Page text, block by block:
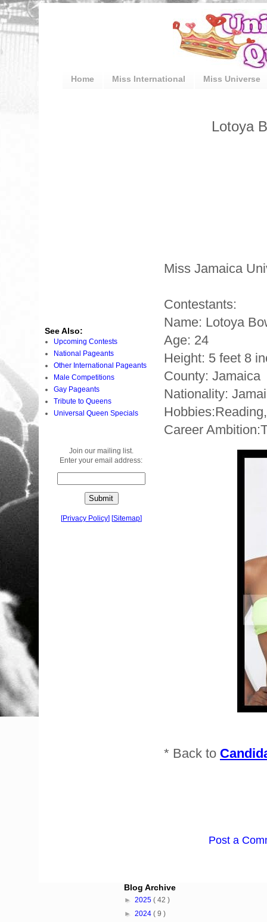
Home Miss International Miss Universe
Lotoya
Miss Jamaica
Contestants:
Name: Lotoya
Age: 24
Height: 5 feet 8
County: Jamaica
Nationality:
Career
* Back to
Post a
See Also:
Upcoming Contests
National Pageants
Other International Pageants
Male Competitions
Gay Pageants
Tribute to Queens
Universal Queen Specials
Join our mailing list.
Enter your email address:
[Privacy Policy] [Sitemap]
Blog Archive
► 2025 ( 42 )
► 2024 ( 9 )